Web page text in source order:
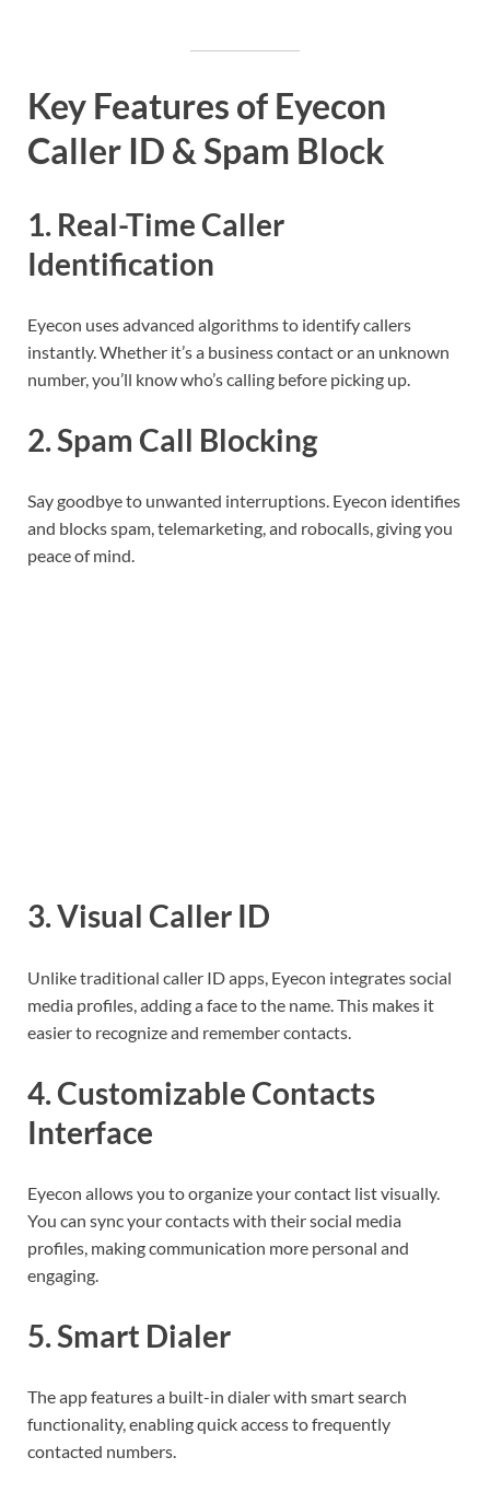
Key Features of Eyecon
Caller ID & Spam Block
1. Real-Time Caller
Identification
Eyecon uses advanced algorithms to identify callers
instantly. Whether it’s a business contact or an unknown
number, you’ll know who’s calling before picking up.
2.Spam Call Blocking
Say goodbye to unwanted interruptions. Eyecon identifies
and blocks spam, telemarketing, and robocalls, giving you
peace of mind.
3.Visual Caller ID
Unlike traditional caller ID apps, Eyecon integrates social
media profiles, adding a face to the name. This makes it
easier to recognize and remember contacts.
4.Customizable Contacts
Interface
Eyecon allows you to organize your contact list visually.
You can sync your contacts with their social media
profiles, making communication more personal and
engaging.
5.Smart Dialer
The app features a built-in dialer with smart search
functionality, enabling quick access to frequently
contacted numbers.